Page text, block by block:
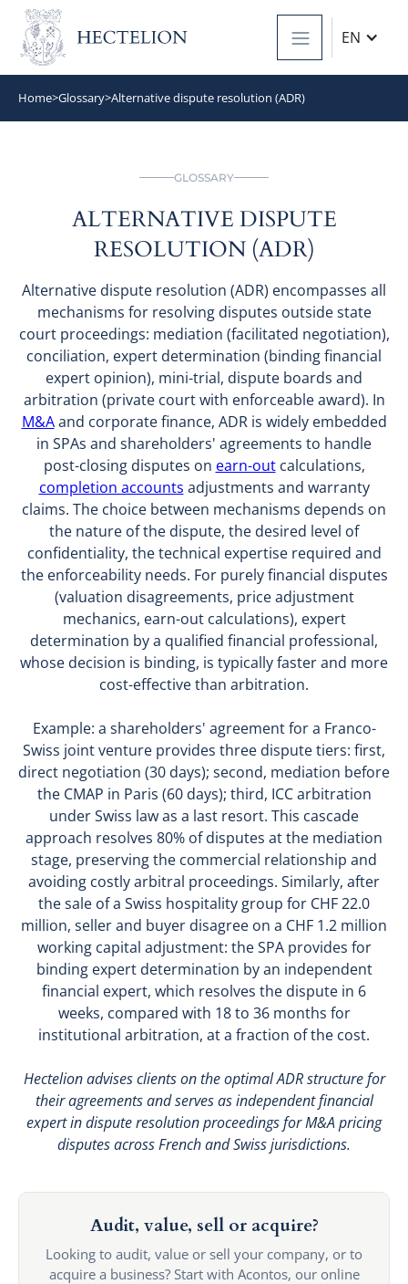
EN
Home>Glossary>Alternative dispute resolution (ADR)
GLOSSARY
ALTERNATIVE DISPUTE
RESOLUTION (ADR)
Alternative dispute resolution (ADR) encompasses all
mechanisms for resolving disputes outside state
court proceedings: mediation (facilitated negotiation),
conciliation, expert determination (binding financial
expert opinion), mini-trial, dispute boards and
arbitration (private court with enforceable award). In
M&Aand corporate finance, ADR is widely embedded
in SPAs and shareholders' agreements to handle
post-closing disputes on earn-outcalculations,
completion accounts adjustments and warranty
claims. The choice between mechanisms depends on
the nature of the dispute, the desired level of
confidentiality, the technical expertise required and
the enforceability needs. For purely financial disputes
(valuation disagreements, price adjustment
mechanics, earn-out calculations), expert
determination by a qualified financial professional,
whose decision is binding, is typically faster and more
cost-effective than arbitration.
Example: a shareholders' agreement for a Franco-
Swiss joint venture provides three dispute tiers: first,
direct negotiation (30 days); second, mediation before
the CMAP in Paris (60 days); third, ICC arbitration
under Swiss law as a last resort. This cascade
approach resolves 80% of disputes at the mediation
stage, preserving the commercial relationship and
avoiding costly arbitral proceedings. Similarly, after
the sale of a Swiss hospitality group for CHF 22.0
million, seller and buyer disagree on a CHF 1.2 million
working capital adjustment: the SPA provides for
binding expert determination by an independent
financial expert, which resolves the dispute in 6
weeks, compared with 18 to 36 months for
institutional arbitration, at a fraction of the cost.
Hectelion advises clients on the optimal ADR structure for
their agreements and serves as independent financial
expert in dispute resolution proceedings for M&A pricing
disputes across French and Swiss jurisdictions.
Audit, value, sell or acquire?
Looking to audit, value or sell your company, or to
acquire a business? Start with Acontos, our online